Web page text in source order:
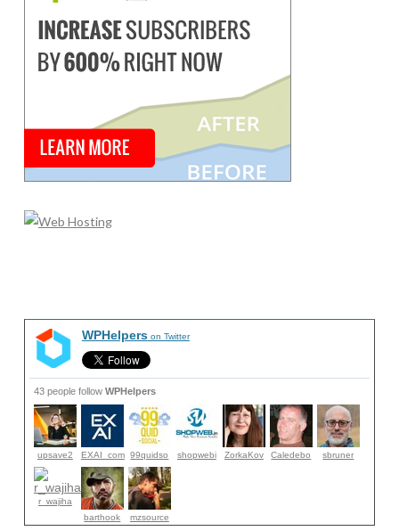
WPHelperson Twitter
43 people follow WPHelpers
upsave2 EXAI_com 99quidso shopwebi ZorkaKov Caledebo sbruner
r_wajiha
barthook
mzsource